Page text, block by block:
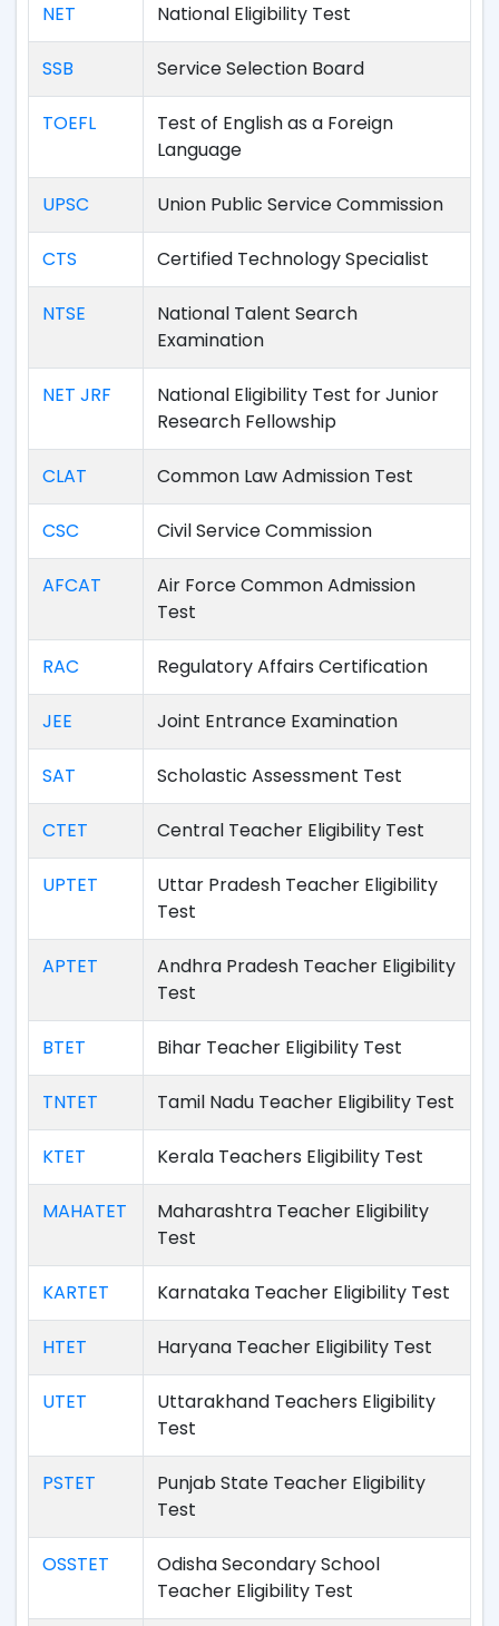
NET National Eligibility Test
SSB Service Selection Board
TOEFL
Test of English as a Foreign
Language
UPSC Union Public Service Commission
CTS Certified Technology Specialist
NTSE
National Talent Search
Examination
NET JRF
National Eligibility Test for Junior
Research Fellowship
CLAT Common Law Admission Test
CSC Civil Service Commission
AFCAT
Air Force Common Admission
Test
RAC Regulatory Affairs Certification
JEE Joint Entrance Examination
SAT Scholastic Assessment Test
CTET Central Teacher Eligibility Test
UPTET
Uttar Pradesh Teacher Eligibility
Test
APTET
Andhra Pradesh Teacher Eligibility
Test
BTET Bihar Teacher Eligibility Test
TNTET Tamil Nadu Teacher Eligibility Test
KTET Kerala Teachers Eligibility Test
MAHATET
Maharashtra Teacher Eligibility
Test
KARTET Karnataka Teacher Eligibility Test
HTET Haryana Teacher Eligibility Test
UTET
Uttarakhand Teachers Eligibility
Test
PSTET
Punjab State Teacher Eligibility
Test
OSSTET
Odisha Secondary School
Teacher Eligibility Test